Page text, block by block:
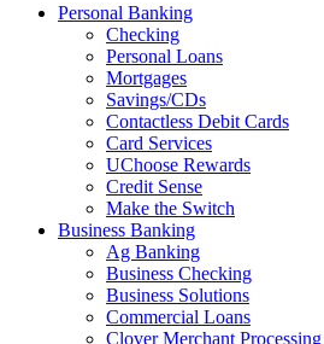
Personal Banking
Checking
Personal Loans
Mortgages
Savings/CDs
Contactless Debit Cards
Card Services
UChoose Rewards
Credit Sense
Make the Switch
Business Banking
Ag Banking
Business Checking
Business Solutions
Commercial Loans
Clover Merchant Processing